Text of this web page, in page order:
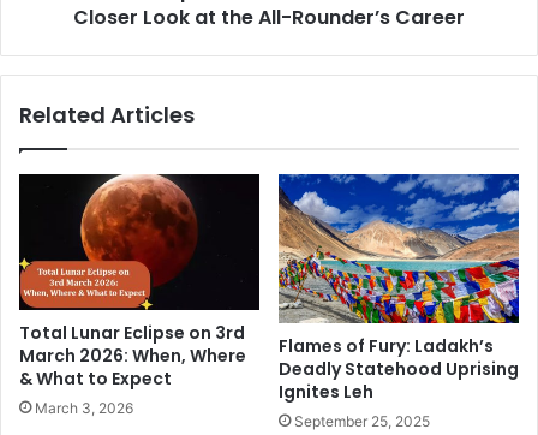
s
C
n
d
t
h
e
R
o
d
R
C
f
o
I
Closer Look at the All-Rounder’s Career
Related Articles
Total Lunar Eclipse on 3rd
March 2026: When, Where
& What to Expect
March 3, 2026
Flames of Fury: Ladakh’s
Deadly Statehood Uprising
Ignites Leh
September 25, 2025